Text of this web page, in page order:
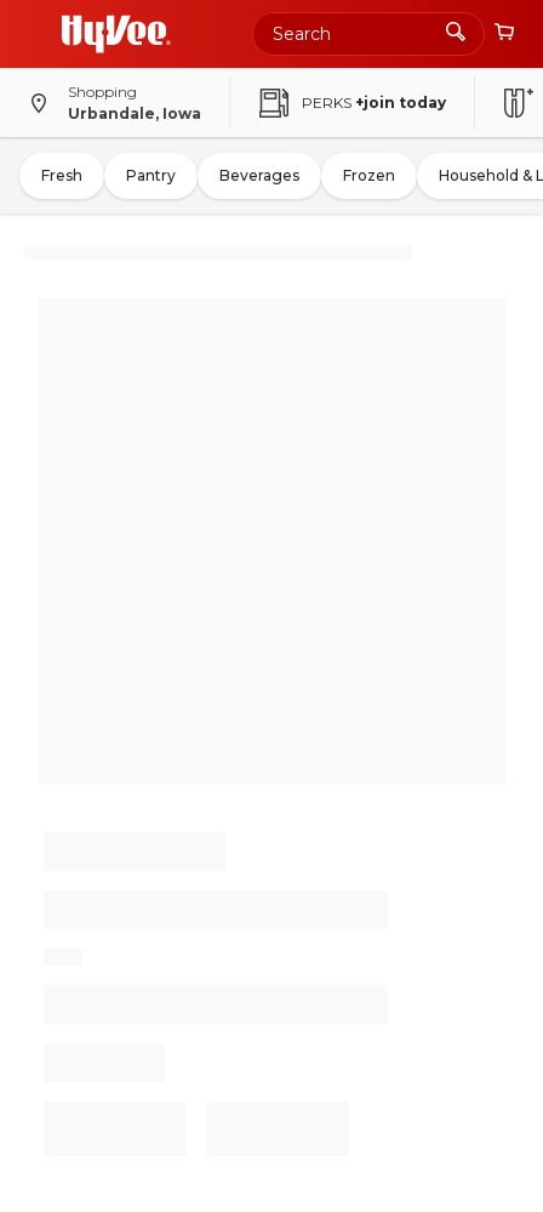
Shopping
Urbandale, Iowa
PERKS +join today
Fresh Pantry Beverages Frozen Household &